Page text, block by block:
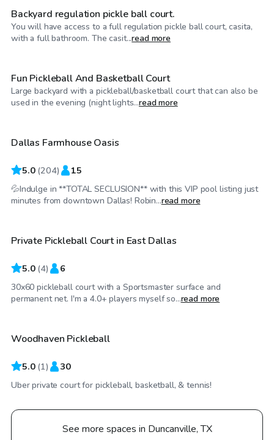
Backyard regulation pickle ball court.
You will have access to a full regulation pickle ball court, casita,
with a full bathroom. The casit...read more
$20/hr
Fun Pickleball And Basketball Court
Large backyard with a pickleball/basketball court that can also be
used in the evening (night lights...read more
$36/hr
Dallas Farmhouse Oasis
5.0 (204) 15
💦Indulge in **TOTAL SECLUSION** with this VIP pool listing just
minutes from downtown Dallas! Robin...read more
$25/hr
Private Pickleball Court in East Dallas
5.0 (4) 6
30x60 pickleball court with a Sportsmaster surface and
permanent net. I'm a 4.0+ players myself so...read more
$35/hr
Woodhaven Pickleball
5.0 (1) 30
Uber private court for pickleball, basketball, & tennis!
See more spaces in Duncanville, TX